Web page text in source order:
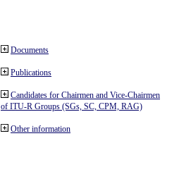
Documents
Publications
Candidates for Chairmen and Vice-Chairmen
of ITU-R Groups (SGs, SC, CPM, RAG)
Other information